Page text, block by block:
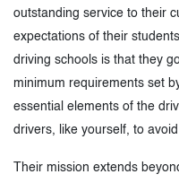
outstanding service to their
expectations of their
driving schools is that they
minimum requirements set
essential elements of the
drivers, like yourself, to avoid
Their mission extends